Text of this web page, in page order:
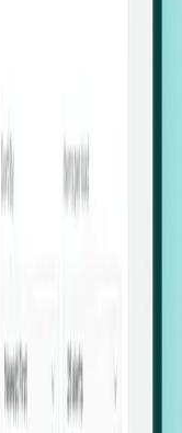
employee
changes in
to predict